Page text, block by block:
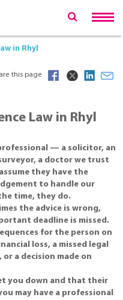
in Rhyl
this page
Law in Rhyl
— a solicitor, an
a doctor we trust
they have the
to handle our
time, they do.
the advice is wrong,
deadline is missed.
for the person on
loss, a missed legal
a decision made on
you down and that their
may have a professional